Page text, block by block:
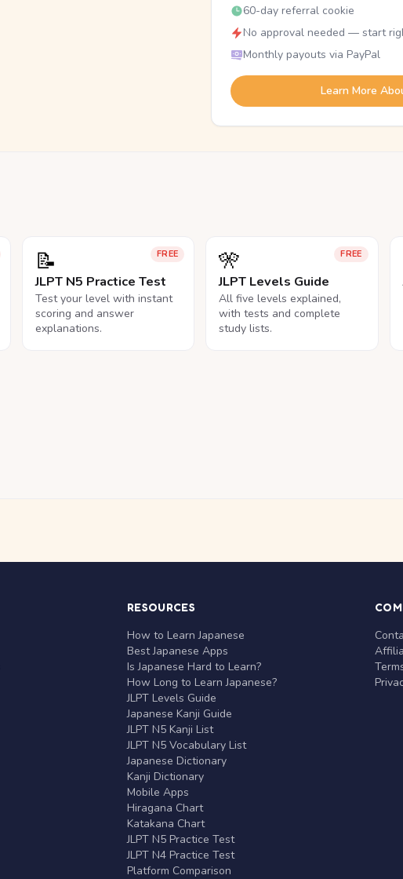
60-day referral cookie
No approval needed — start
Monthly payouts via PayPal
Learn More
FREE
📝
JLPT N5 Practice Test
Test your level with instant
scoring and answer
explanations.
FREE
🎌
JLPT Levels Guide
All five levels explained,
with tests and complete
study lists.
RESOURCES
How to Learn Japanese
Best Japanese Apps
Is Japanese Hard to Learn?
How Long to Learn Japanese?
JLPT Levels Guide
Japanese Kanji Guide
JLPT N5 Kanji List
JLPT N5 Vocabulary List
Japanese Dictionary
Kanji Dictionary
Mobile Apps
Hiragana Chart
Katakana Chart
JLPT N5 Practice Test
JLPT N4 Practice Test
Platform Comparison